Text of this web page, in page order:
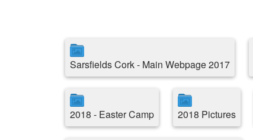
Sarsfields Cork - Main Webpage 2017
2018 - Easter Camp 2018 Pictures